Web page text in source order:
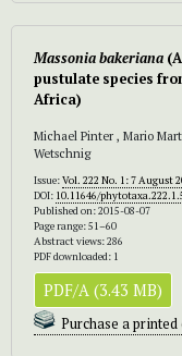
Massonia bakeriana
pustulate species
Africa)
Michael Pinter , Mario
Wetschnig
Issue:Vol. 222 No. 1: 7 August
DOI: 10.11646/
Published on: 2015-08-07
Page range: 51–60
Abstract views: 286
PDF downloaded: 1
PDF/A (3.43 MB)
Purchase a